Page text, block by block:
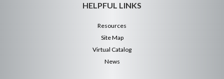
HELPFUL LINKS
Resources
Site Map
Virtual Catalog
News